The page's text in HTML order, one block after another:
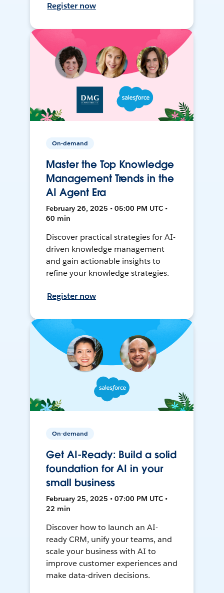
Register now
On-demand
Master the Top Knowledge
Management Trends in the
AI Agent Era
February 26, 2025 • 05:00 PM UTC •
60 min
Discover practical strategies for AI-
driven knowledge management
and gain actionable insights to
refine your knowledge strategies.
Register now
On-demand
Get AI-Ready: Build a solid
foundation for AI in your
small business
February 25, 2025 • 07:00 PM UTC •
22 min
Discover how to launch an AI-
ready CRM, unify your teams, and
scale your business with AI to
improve customer experiences and
make data-driven decisions.